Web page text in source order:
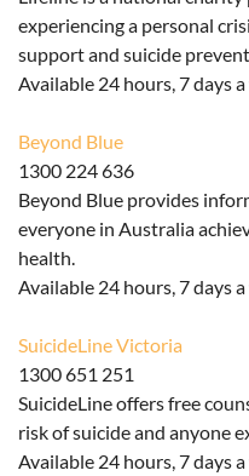
experiencing a personal
support and suicide
Available 24 hours, 7 days a
Beyond Blue
1300 224 636
Beyond Blue provides
everyone in Australia
health.
Available 24 hours, 7 days a
SuicideLine Victoria
1300 651 251
SuicideLine offers free
risk of suicide and anyone
Available 24 hours, 7 days a